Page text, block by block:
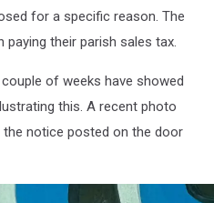
for a specific reason. The
paying their parish sales tax.
of weeks have showed
this. A recent photo
the notice posted on the door